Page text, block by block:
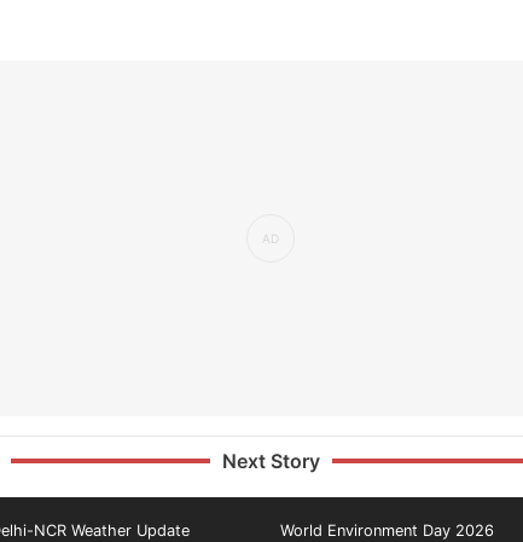
Next Story
NCR Weather Update World Environment Day 2026